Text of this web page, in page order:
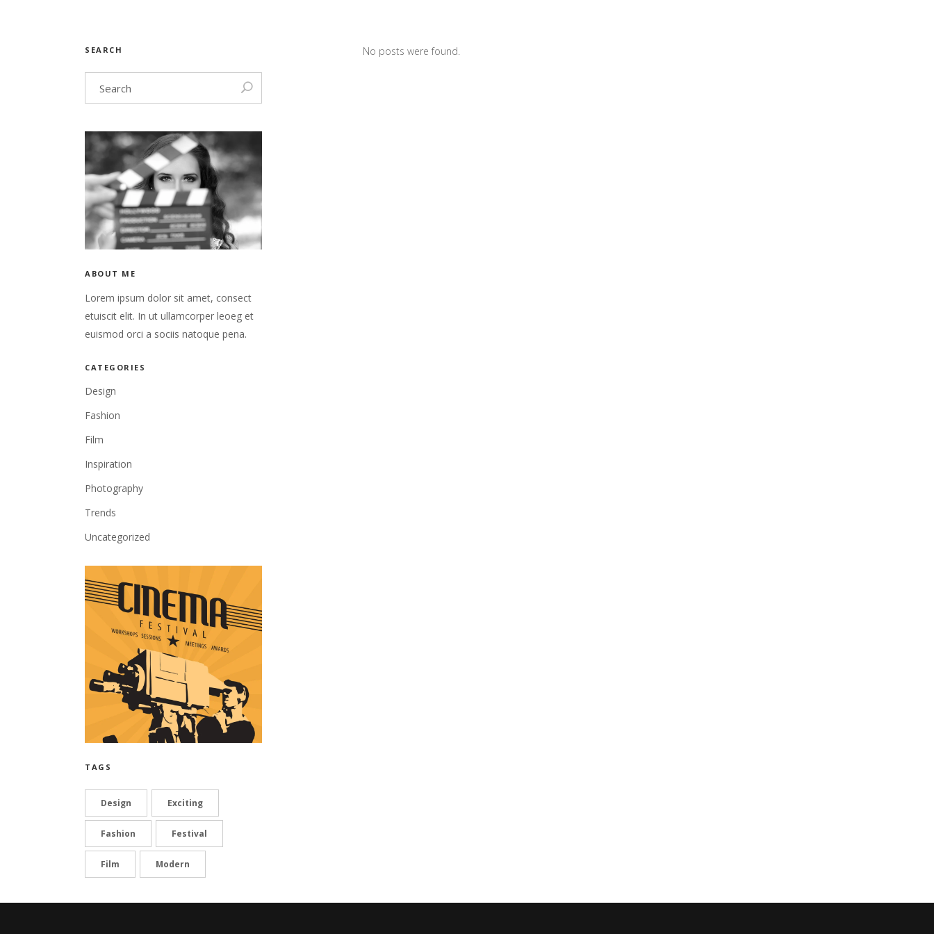
SEARCH
ABOUT ME
Lorem ipsum dolor sit amet, consect
etuiscit elit. In ut ullamcorper leoeg et
euismod orci a sociis natoque pena.
CATEGORIES
Design
Fashion
Film
Inspiration
Photography
Trends
Uncategorized
TAGS
Design Exciting
Fashion Festival
Film Modern
No posts were found.